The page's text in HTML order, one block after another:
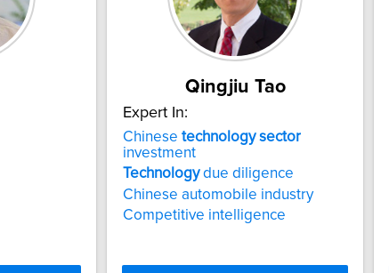
Qingjiu Tao
Expert In:
Chinese technology sector
investment
Technologydue diligence
Chinese automobile industry
Competitive intelligence